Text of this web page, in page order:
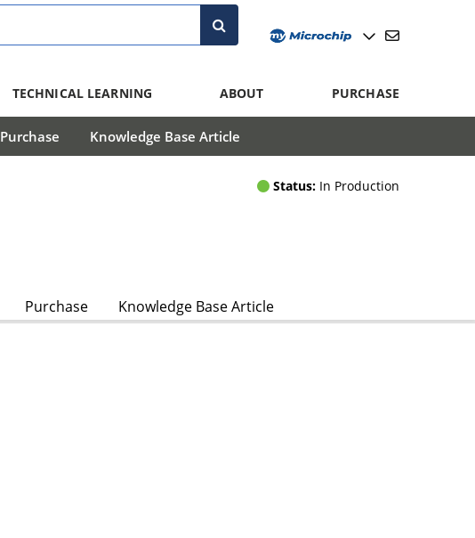
TECHNICAL LEARNING ABOUT PURCHASE
Purchase Knowledge Base Article
Status: In Production
Purchase Knowledge Base Article